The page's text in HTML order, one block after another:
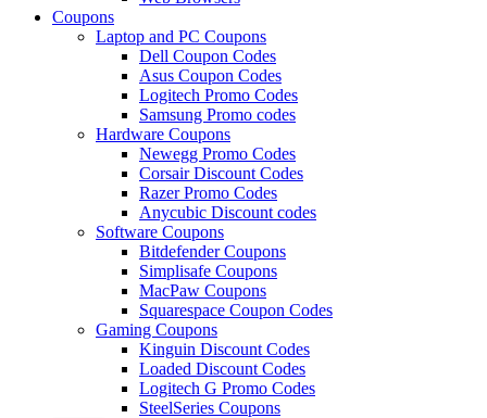
Coupons
Laptop and PC Coupons
Dell Coupon Codes
Asus Coupon Codes
Logitech Promo Codes
Samsung Promo codes
Hardware Coupons
Newegg Promo Codes
Corsair Discount Codes
Razer Promo Codes
Anycubic Discount codes
Software Coupons
Bitdefender Coupons
Simplisafe Coupons
MacPaw Coupons
Squarespace Coupon Codes
Gaming Coupons
Kinguin Discount Codes
Loaded Discount Codes
Logitech G Promo Codes
SteelSeries Coupons